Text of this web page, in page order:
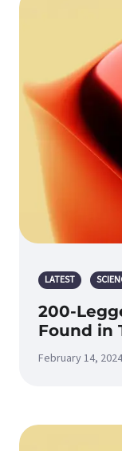
LATEST
200-
Found in
February 14,